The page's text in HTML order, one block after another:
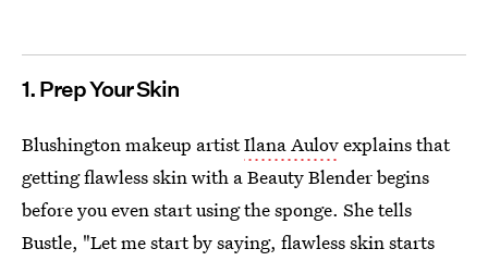
1. Prep Your Skin
Blushington makeup artistIlana Aulovexplains that
getting flawless skin with a Beauty Blender begins
before you even start using the sponge. She tells
Bustle, "Let me start by saying, flawless skin starts